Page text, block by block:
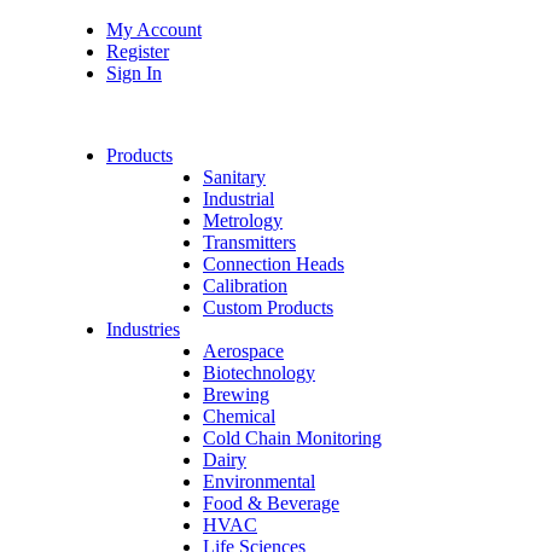
My Account
Register
Sign In
Products
Sanitary
Industrial
Metrology
Transmitters
Connection Heads
Calibration
Custom Products
Industries
Aerospace
Biotechnology
Brewing
Chemical
Cold Chain Monitoring
Dairy
Environmental
Food & Beverage
HVAC
Life Sciences